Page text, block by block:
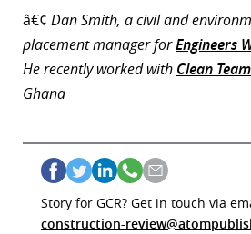
â€¢ Dan Smith, a civil and
placement manager forEngineers
He recently worked with Clean
Ghana
Story for GCR? Get in touch via
construction-